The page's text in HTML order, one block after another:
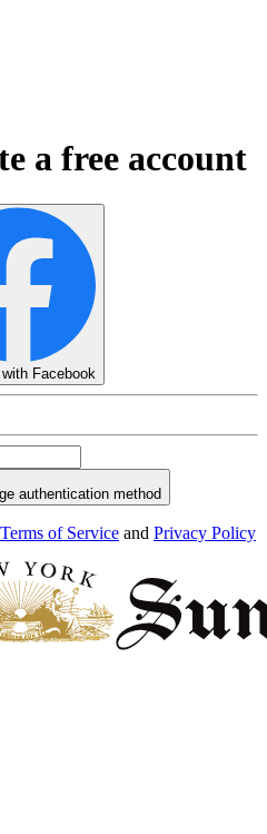
a free account
Facebook
authentication method
Terms of Service and Privacy Policy